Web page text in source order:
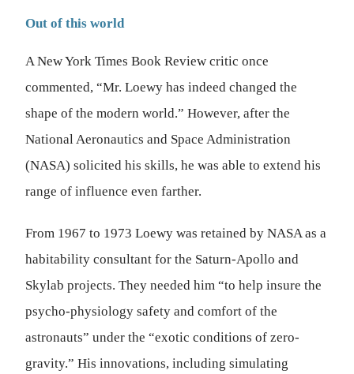
Out of this world
A New York Times Book Review critic once
commented, “Mr. Loewy has indeed changed the
shape of the modern world.” However, after the
National Aeronautics and Space Administration
(NASA) solicited his skills, he was able to extend his
range of influence even farther.
From 1967 to 1973 Loewy was retained by NASA as a
habitability consultant for the Saturn-Apollo and
Skylab projects. They needed him “to help insure the
psycho-physiology safety and comfort of the
astronauts” under the “exotic conditions of zero-
gravity.” His innovations, including simulating